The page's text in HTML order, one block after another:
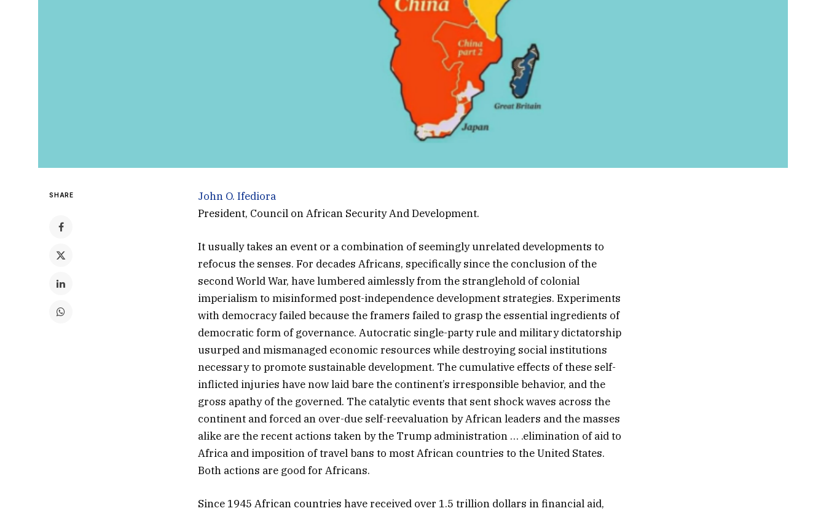
SHARE
John O. Ifediora
President, Council on African Security And Development.
It usually takes an event or a combination of seemingly unrelated developments to
refocus the senses. For decades Africans, specifically since the conclusion of the
second World War, have lumbered aimlessly from the stranglehold of colonial
imperialism to misinformed post-independence development strategies. Experiments
with democracy failed because the framers failed to grasp the essential ingredients of
democratic form of governance. Autocratic single-party rule and military dictatorship
usurped and mismanaged economic resources while destroying social institutions
necessary to promote sustainable development. The cumulative effects of these self-
inflicted injuries have now laid bare the continent’s irresponsible behavior, and the
gross apathy of the governed. The catalytic events that sent shock waves across the
continent and forced an over-due self-reevaluation by African leaders and the masses
alike are the recent actions taken by the Trump administration … .elimination of aid to
Africa and imposition of travel bans to most African countries to the United States.
Both actions are good for Africans.
Since 1945 African countries have received over 1.5 trillion dollars in financial aid,